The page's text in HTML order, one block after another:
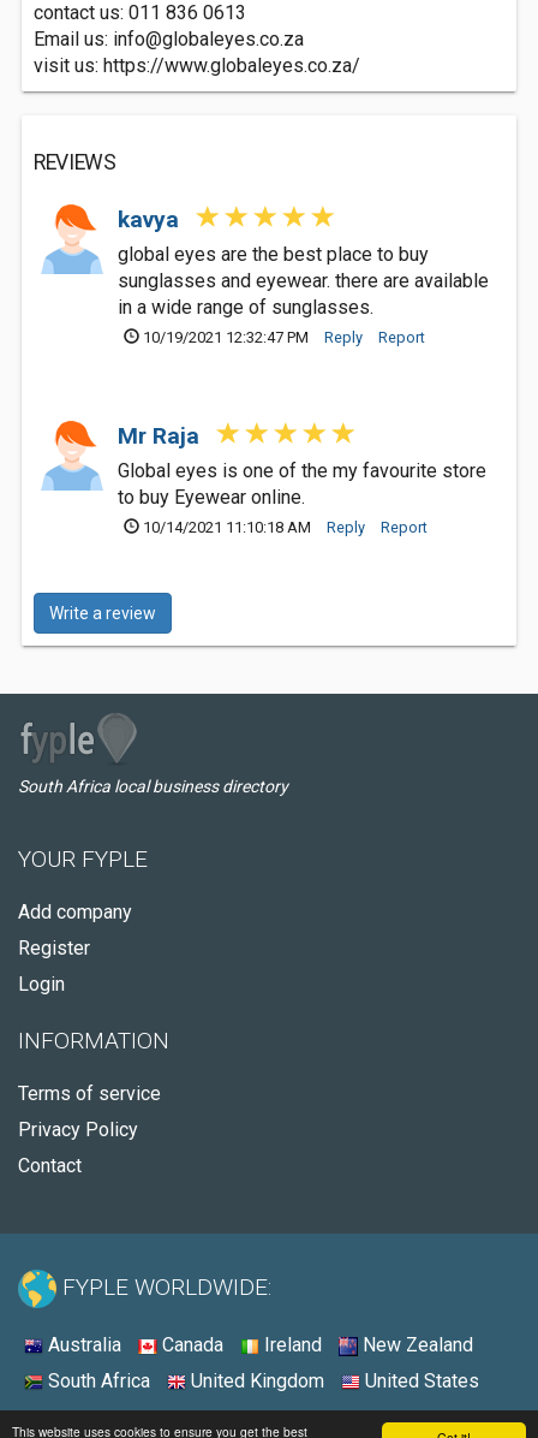
This website uses cookies to ensure you get the best
contact us: 011 836 0613
Email us: info@globaleyes.co.za
visit us: https://www.globaleyes.co.za/
REVIEWS
kavya
global eyes are the best place to buy
sunglasses and eyewear. there are available
in a wide range of sunglasses.
10/19/2021 12:32:47 PM Reply Report
Mr Raja
Global eyes is one of the my favourite store
to buy Eyewear online.
10/14/2021 11:10:18 AM Reply Report
Write a review
South Africa local business directory
YOUR FYPLE
Add company
Register
Login
INFORMATION
Terms of service
Privacy Policy
Contact
FYPLE WORLDWIDE:
Australia Canada Ireland
New Zealand
South Africa
United Kingdom United States
© 2026 - Fyple South Africa